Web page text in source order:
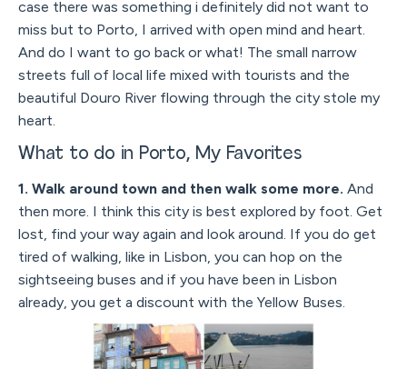
case there was something i definitely did not want to
miss but to Porto, I arrived with open mind and heart.
And do I want to go back or what! The small narrow
streets full of local life mixed with tourists and the
beautiful Douro River flowing through the city stole my
heart.
What to do in Porto, My Favorites
1. Walk around town and then walk some more. And
then more. I think this city is best explored by foot. Get
lost, find your way again and look around. If you do get
tired of walking, like in Lisbon, you can hop on the
sightseeing buses and if you have been in Lisbon
already, you get a discount with the Yellow Buses.